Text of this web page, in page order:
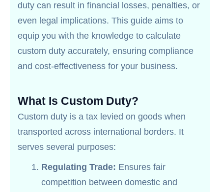
duty can result in financial losses, penalties, or
even legal implications. This guide aims to
equip you with the knowledge to calculate
custom duty accurately, ensuring compliance
and cost-effectiveness for your business.
What Is Custom Duty?
Custom duty is a tax levied on goods when
transported across international borders. It
serves several purposes:
Regulating Trade: Ensures fair
competition between domestic and